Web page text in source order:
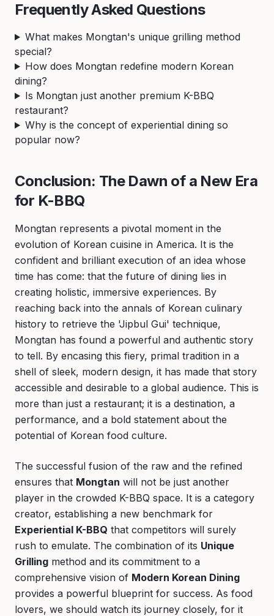
Frequently Asked Questions
What makes Mongtan's unique grilling method
special?
How does Mongtan redefine modern Korean
dining?
Is Mongtan just another premium K-BBQ
restaurant?
Why is the concept of experiential dining so
popular now?
Conclusion: The Dawn of a New Era
for K-BBQ
Mongtan represents a pivotal moment in the
evolution of Korean cuisine in America. It is the
confident and brilliant execution of an idea whose
time has come: that the future of dining lies in
creating holistic, immersive experiences. By
reaching back into the annals of Korean culinary
history to retrieve the 'Jipbul Gui' technique,
Mongtan has found a powerful and authentic story
to tell. By encasing this fiery, primal tradition in a
shell of sleek, modern design, it has made that story
accessible and desirable to a global audience. This is
more than just a restaurant; it is a destination, a
performance, and a bold statement about the
potential of Korean food culture.
The successful fusion of the raw and the refined
ensures that Mongtan will not be just another
player in the crowded K-BBQ space. It is a category
creator, establishing a new benchmark for
Experiential K-BBQ that competitors will surely
rush to emulate. The combination of its Unique
Grilling method and its commitment to a
comprehensive vision of Modern Korean Dining
provides a powerful blueprint for success. As food
lovers, we should watch its journey closely, for it